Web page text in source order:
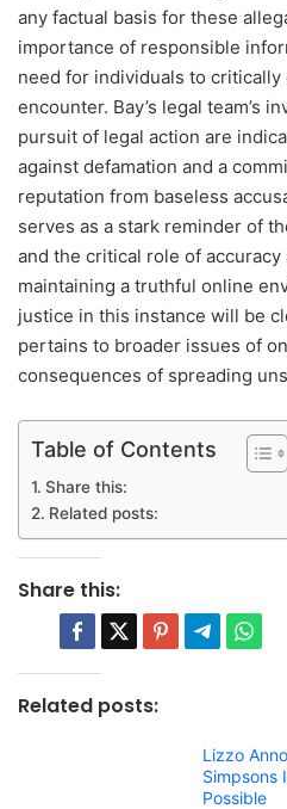
any factual basis for these
importance of responsible
need for individuals to
encounter. Bay’s legal team’s
pursuit of legal action are
against defamation and a
reputation from baseless
serves as a stark reminder of
and the critical role of
maintaining a truthful online
justice in this instance will be
pertains to broader issues of
consequences of spreading
Table of Contents
Share this:
Related posts:
Share this:
Related posts:
Lizzo
Simpsons
Possible